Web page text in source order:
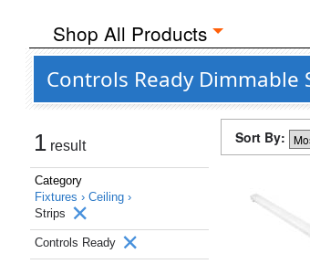
Shop All Products
Controls Ready Dimmable
1 result
Category
Fixtures › Ceiling ›
Strips
Controls Ready
Sort By: